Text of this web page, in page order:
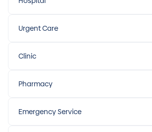
Urgent Care
Clinic
Pharmacy
Emergency Service